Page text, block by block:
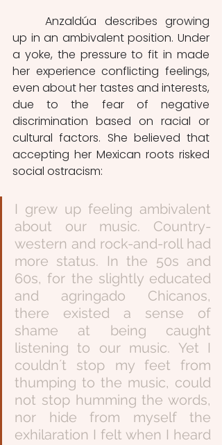
	Anzaldúa describes growing
up in an ambivalent position. Under
a yoke, the pressure to fit in made
her experience conflicting feelings,
even about her tastes and interests,
due to the fear of negative
discrimination based on racial or
cultural factors. She believed that
accepting her Mexican roots risked
social ostracism:
I grew up feeling ambivalent
about our music. Country-
western and rock-and-roll had
more status. In the 50s and
60s, for the slightly educated
and agringado Chicanos,
there existed a sense of
shame at being caught
listening to our music. Yet I
couldn´t stop my feet from
thumping to the music, could
not stop humming the words,
nor hide from myself the
exhilaration I felt when I heard